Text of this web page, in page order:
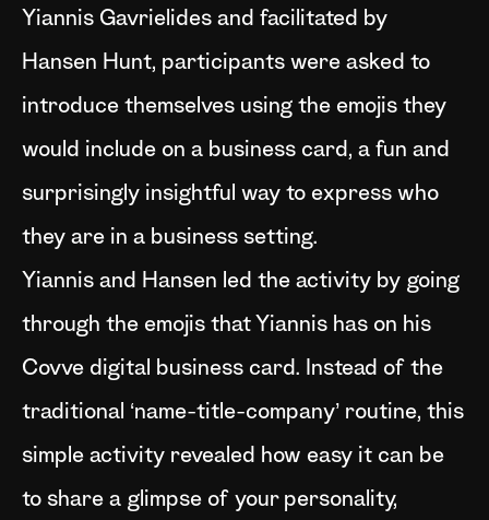
Yiannis Gavrielides and facilitated by
Hansen Hunt, participants were asked to
introduce themselves using the emojis they
would include on a business card, a fun and
surprisingly insightful way to express who
they are in a business setting.
Yiannis and Hansen led the activity by going
through the emojis that Yiannis has on his
Covve digital business card. Instead of the
traditional ‘name-title-company’ routine, this
simple activity revealed how easy it can be
to share a glimpse of your personality,